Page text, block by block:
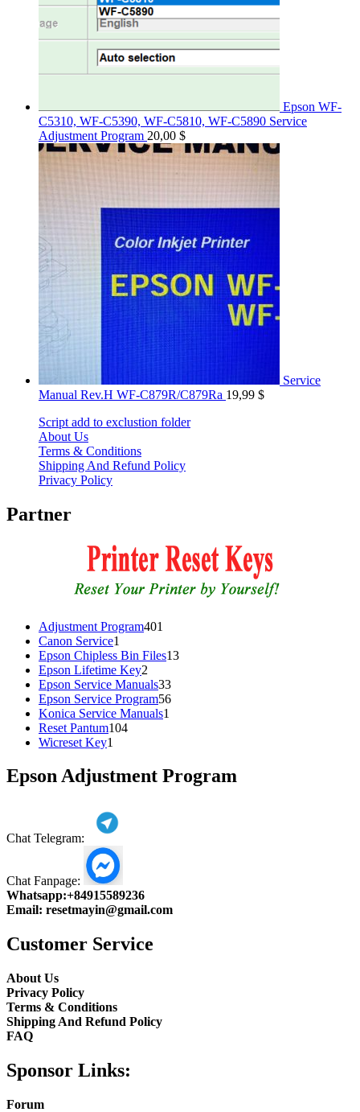
Epson WF-
C5310, WF-C5390, WF-C5810, WF-C5890 Service
Adjustment Program 20,00 $
Service
Manual Rev.H WF-C879R/C879Ra 19,99 $
Script add to exclustion folder
About Us
Terms & Conditions
Shipping And Refund Policy
Privacy Policy
Partner
Adjustment Program401
Canon Service1
product
Epson Chipless Bin Files1313
Epson Lifetime Key2
products
Epson Service Manuals3333
products
Epson Service Program5656
Konica Service Manuals1
Reset Pantum104104
Wicreset Key1
Epson Adjustment Program
Chat Telegram:
Chat Fanpage:
Whatsapp:+84915589236
Email: resetmayin@gmail.com
Customer Service
About Us
Privacy Policy
Terms & Conditions
Shipping And Refund Policy
FAQ
Sponsor Links:
Forum